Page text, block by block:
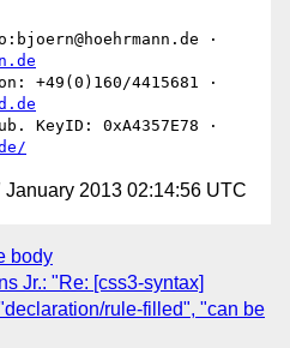
January 2013 02:14:56 UTC
body
Jr.: "Re: [css3-syntax]
rule-filled", "can be